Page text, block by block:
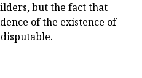
but the fact that
of the existence of